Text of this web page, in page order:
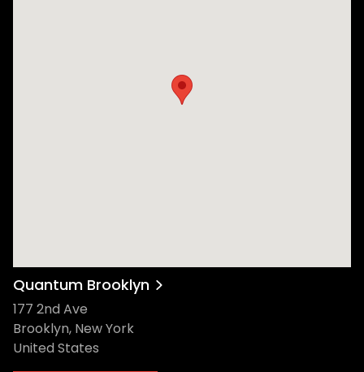
Quantum Brooklyn
177 2nd Ave
Brooklyn, New York
United States